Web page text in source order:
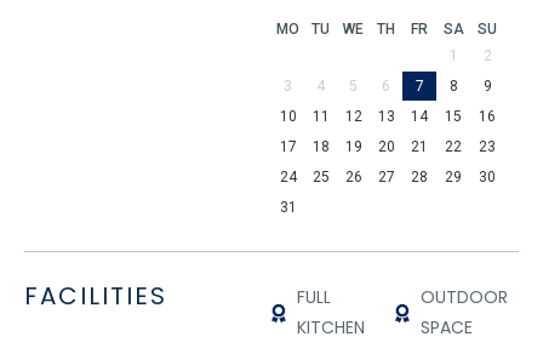
MO TU WE TH FR SA
SU
1
2
3
4 5 6 7 8
9
10
11 12 13 14 15
16
17
18 19 20 21 22
23
24
25 26 27 28 29
30
31
FACILITIES
FULL
KITCHEN
OUTDOOR
SPACE